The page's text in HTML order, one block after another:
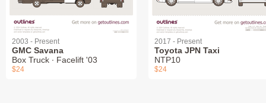
2003 - Present
GMC Savana
Box Truck ∙ Facelift '03
$24
2017 - Present
Toyota JPN Taxi
NTP10
$24